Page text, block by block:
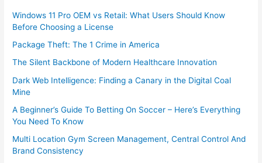
Windows 11 Pro OEM vs Retail: What Users Should Know
Before Choosing a License
Package Theft: The 1 Crime in America
The Silent Backbone of Modern Healthcare Innovation
Dark Web Intelligence: Finding a Canary in the Digital Coal
Mine
A Beginner’s Guide To Betting On Soccer – Here’s Everything
You Need To Know
Multi Location Gym Screen Management, Central Control And
Brand Consistency